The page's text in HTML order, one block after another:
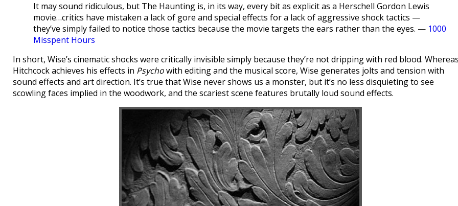
It may sound ridiculous, but The Haunting is, in its way, every bit as explicit as a Herschell Gordon Lewis
movie…critics have mistaken a lack of gore and special effects for a lack of aggressive shock tactics —
they’ve simply failed to notice those tactics because the movie targets the ears rather than the eyes. — 1000
Misspent Hours
In short, Wise’s cinematic shocks were critically invisible simply because they’re not dripping with red blood.
Hitchcock achieves his effects in Psychowith editing and the musical score, Wise generates jolts and tension with
sound effects and art direction. It’s true that Wise never shows us a monster, but it’s no less disquieting to see
scowling faces implied in the woodwork, and the scariest scene features brutally loud sound effects.